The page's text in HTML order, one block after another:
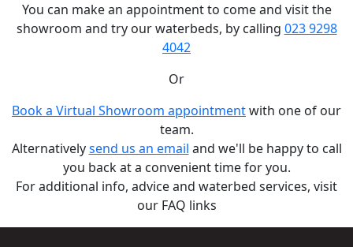
You can make an appointment to come and visit the
showroom and try our waterbeds, by calling 023 9298
4042
Or
Book a Virtual Showroom appointmentwith one of our
team.
Alternativelysend us an email and we'll be happy to call
you back at a convenient time for you.
For additional info, advice and waterbed services, visit
our FAQ links